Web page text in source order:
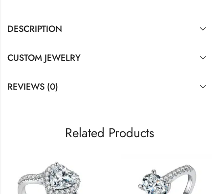
DESCRIPTION
CUSTOM JEWELRY
REVIEWS (0)
Related Products